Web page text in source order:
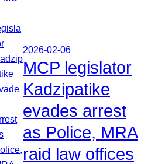
2026-02-06
MCP legislator
Kadzipatike
evades arrest
as Police, MRA
raid law offices